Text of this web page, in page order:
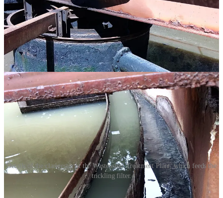
Details of the clarigestor at the Wastewater Treatment Plant, which feeds the
trickling filter.
Short-Term Plan(t)